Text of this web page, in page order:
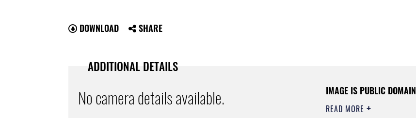
DOWNLOAD SHARE
ADDITIONAL DETAILS
No camera details available. IMAGE IS PUBLIC DOMAIN
READ MORE